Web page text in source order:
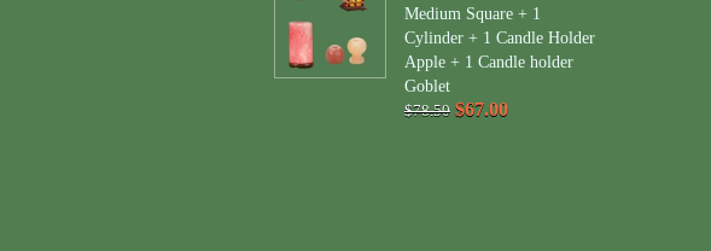
Medium Square + 1
Cylinder + 1 Candle Holder
Apple + 1 Candle holder
Goblet
$78.50 $67.00